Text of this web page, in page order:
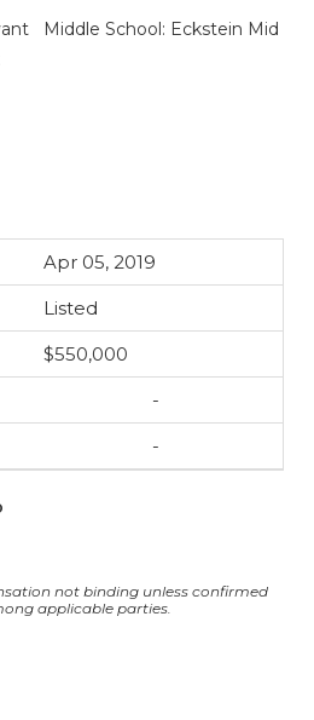
Middle School: Eckstein Mid
Apr 05, 2019
Listed
$550,000
-
-
not binding unless confirmed
applicable parties.